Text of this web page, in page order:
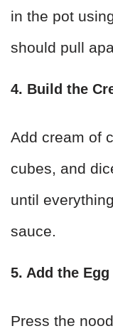
in the pot
should pull
4. Build the
Add cream of
cubes, and
until
sauce.
5. Add the
Press the